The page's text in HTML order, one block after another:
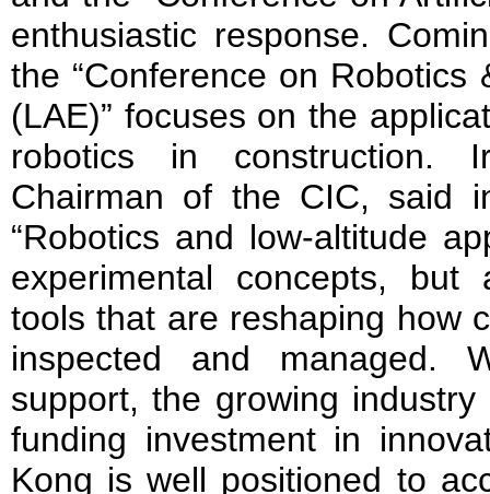
enthusiastic response.
the “Conference on Robotics
(LAE)” focuses on the
robotics in construction.
Chairman of the CIC, said
“Robotics and low-altitude
experimental concepts, but
tools that are reshaping how
inspected and managed.
support, the growing
funding investment in
Kong is well positioned to